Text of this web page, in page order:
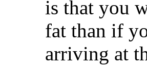
is that you
fat than if
arriving at